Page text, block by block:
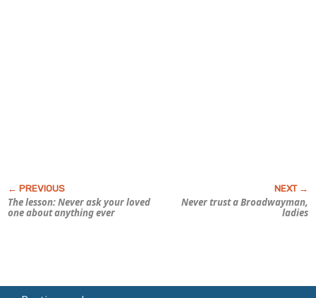
The lesson: Never ask your loved
one about anything ever
Never trust a Broadwayman,
ladies